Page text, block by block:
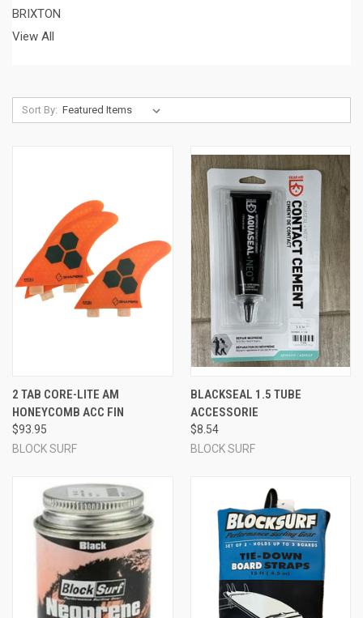
BRIXTON
View All
Sort By:
2 TAB CORE-LITE AM
HONEYCOMB ACC FIN
$93.95
BLOCK SURF
BLACKSEAL 1.5 TUBE
ACCESSORIE
$8.54
BLOCK SURF